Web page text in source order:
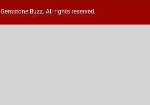
Buzz. All rights reserved.